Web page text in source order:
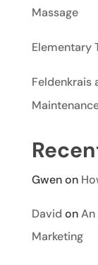
Massage
Elementary
Feldenkrais
Gwenon
David on
Marketing